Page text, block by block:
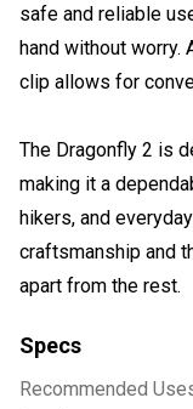
safe and reliable
hand without worry.
clip allows for
The Dragonfly 2 is
making it a
hikers, and
craftsmanship and
apart from the rest.
Specs
Recommended